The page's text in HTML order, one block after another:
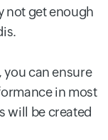
not get enough
you can ensure
in most
will be created